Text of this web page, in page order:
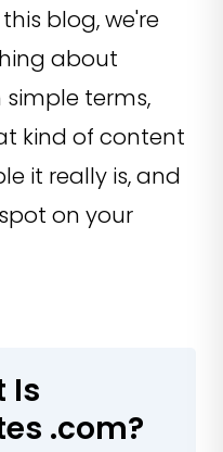
blog, we're
about
terms,
kind of content
it really is, and
on your
Is
.com?